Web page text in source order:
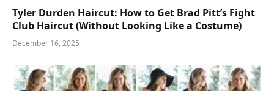
Tyler Durden Haircut: How to Get Brad Pitt’s Fight
Club Haircut (Without Looking Like a Costume)
December 16, 2025